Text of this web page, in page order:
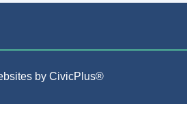
by CivicPlus®